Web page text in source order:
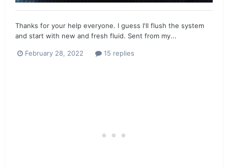
Thanks for your help everyone. I guess I'll flush the system
and start with new and fresh fluid. Sent from my...
February 28, 2022 15 replies